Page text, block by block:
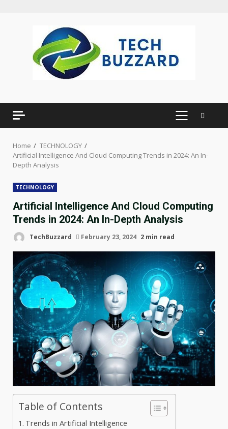
PRIMARY
Home
TECHNOLOGY
Artificial Intelligence And Cloud Computing Trends in 2024: An In-
Depth Analysis
TECHNOLOGY
Artificial Intelligence And Cloud Computing
Trends in 2024: An In-Depth Analysis
TechBuzzard February 23, 2024 2 min read
Table of Contents
Trends in Artificial Intelligence